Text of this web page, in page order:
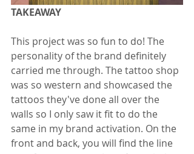
TAKEAWAY
This project was so fun to do! The
personality of the brand definitely
carried me through. The tattoo shop
was so western and showcased the
tattoos they've done all over the
walls so I only saw it fit to do the
same in my brand activation. On the
front and back, you will find the line